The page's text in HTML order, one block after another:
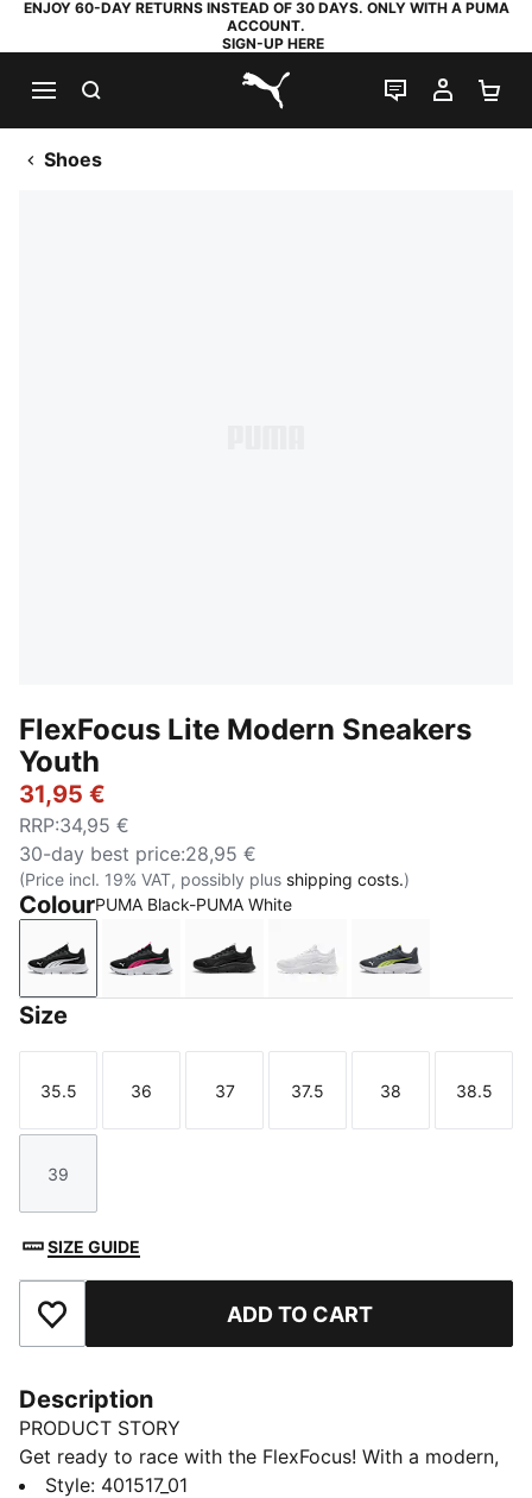
ENJOY 60-DAY RETURNS INSTEAD OF 30 DAYS. ONLY WITH A PUMA
ACCOUNT.
SIGN-UP HERE
PUMA.com
LIVE CHAT
MY
Shoes
FlexFocus Lite Modern Sneakers
Youth
31,95 €
RRP:34,95 €
30-day best price:28,95 €
(Price incl. 19% VAT, possibly plus shipping costs.)
ColourPUMA Black-PUMA White
PUMA Black-PUMA White
PUMA Black-PUMA Pink-PUMA White
PUMA Black-Flat Dark Gray
PUMA White-Flat Light
Strong Gray-
Size
Size
35.5
Size
36
Size
37
Size
37.5
Size
38
Size
38.5
Size
39
SIZE GUIDE
Add to Favourites ADD TO CART
Description
PRODUCT STORY
Get ready to race with the FlexFocus! With a modern,
versatile design, lightweight comfort and breathable
Style: 401517_01